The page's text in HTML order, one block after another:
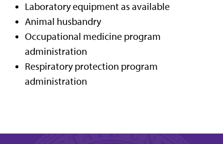
Laboratory equipment as available
Animal husbandry
Occupational medicine program
administration
Respiratory protection program
administration